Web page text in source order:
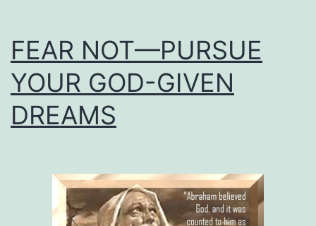
FEAR NOT—PURSUE
YOUR GOD-GIVEN
DREAMS